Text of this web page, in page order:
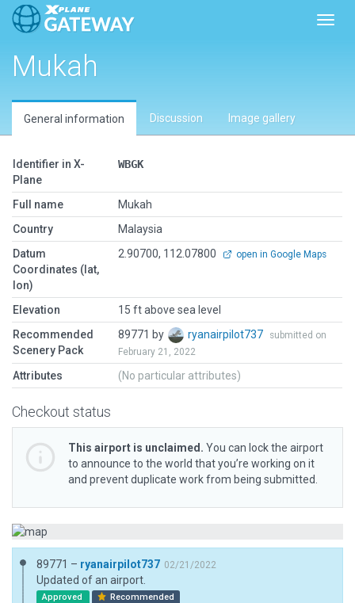
Mukah
General information Discussion Image gallery
Identifier in X-
Plane
WBGK
Full name
Mukah
Country
Malaysia
Datum
Coordinates (lat,
lon)
2.90700, 112.07800 open in Google Maps
Elevation
15 ft above sea level
Recommended
Scenery Pack
89771 by ryanairpilot737
submitted on
February 21, 2022
Attributes (No particular attributes)
Checkout status
This airport is unclaimed. You can lock the airport
to announce to the world that you’re working on it
and prevent duplicate work from being submitted.
89771 – ryanairpilot737 02/21/2022
Updated of an airport.
Approved Recommended